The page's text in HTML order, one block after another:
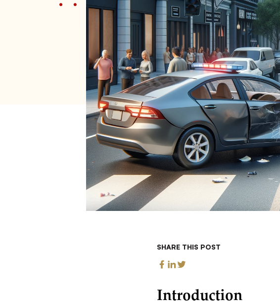
SHARE THIS POST
Introduction